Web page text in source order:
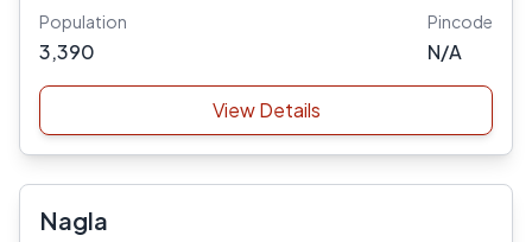
Population
3,390
Pincode
N/A
View Details
Nagla